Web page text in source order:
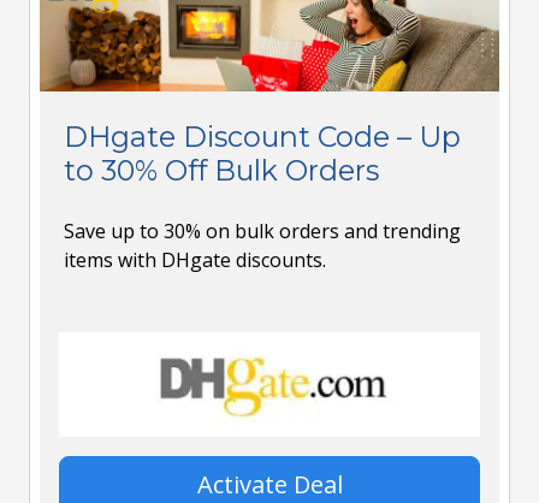
DHgate Discount Code – Up
to 30% Off Bulk Orders
Save up to 30% on bulk orders and trending
items with DHgate discounts.
Activate Deal